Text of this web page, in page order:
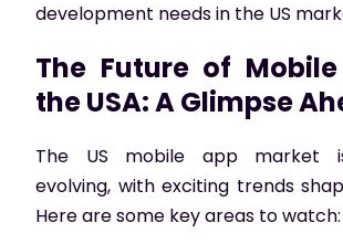
development needs in the US
The Future of
the USA: A Glimpse
The US mobile app market
evolving, with exciting trends
Here are some key areas to watch: